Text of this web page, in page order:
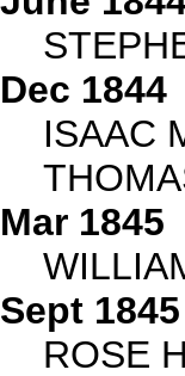
Dec 1844
ISAAC
Mar 1845
Sept 1845
ROSE